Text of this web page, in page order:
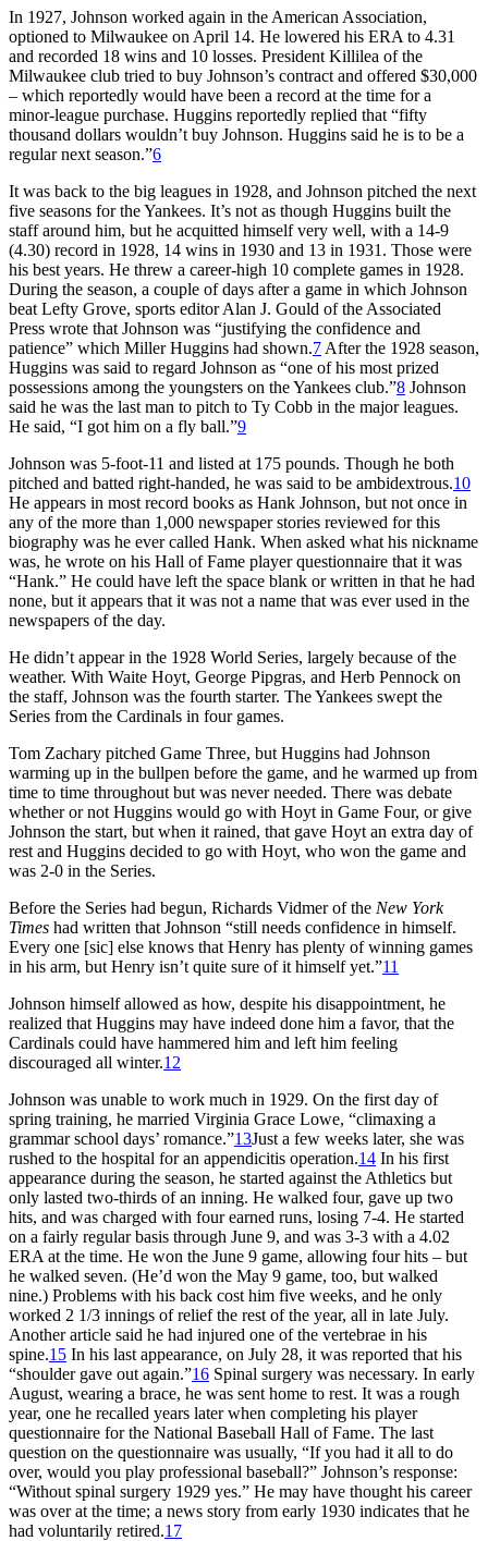
In 1927, Johnson worked again in the American Association,
optioned to Milwaukee on April 14. He lowered his ERA to 4.31
and recorded 18 wins and 10 losses. President Killilea of the
Milwaukee club tried to buy Johnson’s contract and offered $30,000
– which reportedly would have been a record at the time for a
minor-league purchase. Huggins reportedly replied that “fifty
thousand dollars wouldn’t buy Johnson. Huggins said he is to be a
regular next season.”6
It was back to the big leagues in 1928, and Johnson pitched the next
five seasons for the Yankees. It’s not as though Huggins built the
staff around him, but he acquitted himself very well, with a 14-9
(4.30) record in 1928, 14 wins in 1930 and 13 in 1931. Those were
his best years. He threw a career-high 10 complete games in 1928.
During the season, a couple of days after a game in which Johnson
beat Lefty Grove, sports editor Alan J. Gould of the Associated
Press wrote that Johnson was “justifying the confidence and
patience” which Miller Huggins had shown.7 After the 1928 season,
Huggins was said to regard Johnson as “one of his most prized
possessions among the youngsters on the Yankees club.”8 Johnson
said he was the last man to pitch to Ty Cobb in the major leagues.
He said, “I got him on a fly ball.”9
Johnson was 5-foot-11 and listed at 175 pounds. Though he both
pitched and batted right-handed, he was said to be ambidextrous.10
He appears in most record books as Hank Johnson, but not once in
any of the more than 1,000 newspaper stories reviewed for this
biography was he ever called Hank. When asked what his nickname
was, he wrote on his Hall of Fame player questionnaire that it was
“Hank.” He could have left the space blank or written in that he had
none, but it appears that it was not a name that was ever used in the
newspapers of the day.
He didn’t appear in the 1928 World Series, largely because of the
weather. With Waite Hoyt, George Pipgras, and Herb Pennock on
the staff, Johnson was the fourth starter. The Yankees swept the
Series from the Cardinals in four games.
Tom Zachary pitched Game Three, but Huggins had Johnson
warming up in the bullpen before the game, and he warmed up from
time to time throughout but was never needed. There was debate
whether or not Huggins would go with Hoyt in Game Four, or give
Johnson the start, but when it rained, that gave Hoyt an extra day of
rest and Huggins decided to go with Hoyt, who won the game and
was 2-0 in the Series.
Before the Series had begun, Richards Vidmer of the New York
Times had written that Johnson “still needs confidence in himself.
Every one [sic] else knows that Henry has plenty of winning games
in his arm, but Henry isn’t quite sure of it himself yet.”11
Johnson himself allowed as how, despite his disappointment, he
realized that Huggins may have indeed done him a favor, that the
Cardinals could have hammered him and left him feeling
discouraged all winter.12
Johnson was unable to work much in 1929. On the first day of
spring training, he married Virginia Grace Lowe, “climaxing a
grammar school days’ romance.”13Just a few weeks later, she was
rushed to the hospital for an appendicitis operation.14 In his first
appearance during the season, he started against the Athletics but
only lasted two-thirds of an inning. He walked four, gave up two
hits, and was charged with four earned runs, losing 7-4. He started
on a fairly regular basis through June 9, and was 3-3 with a 4.02
ERA at the time. He won the June 9 game, allowing four hits – but
he walked seven. (He’d won the May 9 game, too, but walked
nine.) Problems with his back cost him five weeks, and he only
worked 2 1/3 innings of relief the rest of the year, all in late July.
Another article said he had injured one of the vertebrae in his
spine.15 In his last appearance, on July 28, it was reported that his
“shoulder gave out again.”16 Spinal surgery was necessary. In early
August, wearing a brace, he was sent home to rest. It was a rough
year, one he recalled years later when completing his player
questionnaire for the National Baseball Hall of Fame. The last
question on the questionnaire was usually, “If you had it all to do
over, would you play professional baseball?” Johnson’s response:
“Without spinal surgery 1929 yes.” He may have thought his career
was over at the time; a news story from early 1930 indicates that he
had voluntarily retired.17